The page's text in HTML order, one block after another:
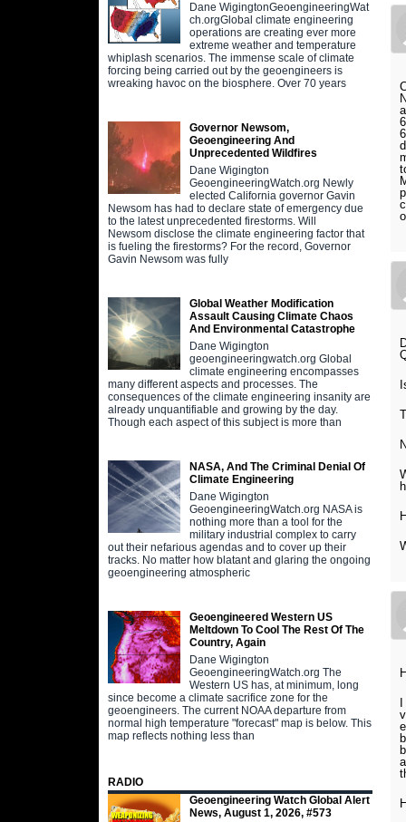
Dane WigingtonGeoengineeringWat
ch.orgGlobal climate engineering
operations are creating ever more
extreme weather and temperature
whiplash scenarios. The immense scale of climate
forcing being carried out by the geoengineers is
wreaking havoc on the biosphere. Over 70 years
Governor Newsom,
Geoengineering And
Unprecedented Wildfires
Dane Wigington
GeoengineeringWatch.org Newly
elected California governor Gavin
Newsom has had to declare state of emergency due
to the latest unprecedented firestorms. Will
Newsom disclose the climate engineering factor that
is fueling the firestorms? For the record, Governor
Gavin Newsom was fully
Global Weather Modification
Assault Causing Climate Chaos
And Environmental Catastrophe
Dane Wigington
geoengineeringwatch.org Global
climate engineering encompasses
many different aspects and processes. The
consequences of the climate engineering insanity are
already unquantifiable and growing by the day.
Though each aspect of this subject is more than
NASA, And The Criminal Denial Of
Climate Engineering
Dane Wigington
GeoengineeringWatch.org NASA is
nothing more than a tool for the
military industrial complex to carry
out their nefarious agendas and to cover up their
tracks. No matter how blatant and glaring the ongoing
geoengineering atmospheric
Geoengineered Western US
Meltdown To Cool The Rest Of The
Country, Again
Dane Wigington
GeoengineeringWatch.org The
Western US has, at minimum, long
since become a climate sacrifice zone for the
geoengineers. The current NOAA departure from
normal high temperature "forecast" map is below. This
map reflects nothing less than
RADIO
Geoengineering Watch Global Alert
News, August 1, 2026, #573